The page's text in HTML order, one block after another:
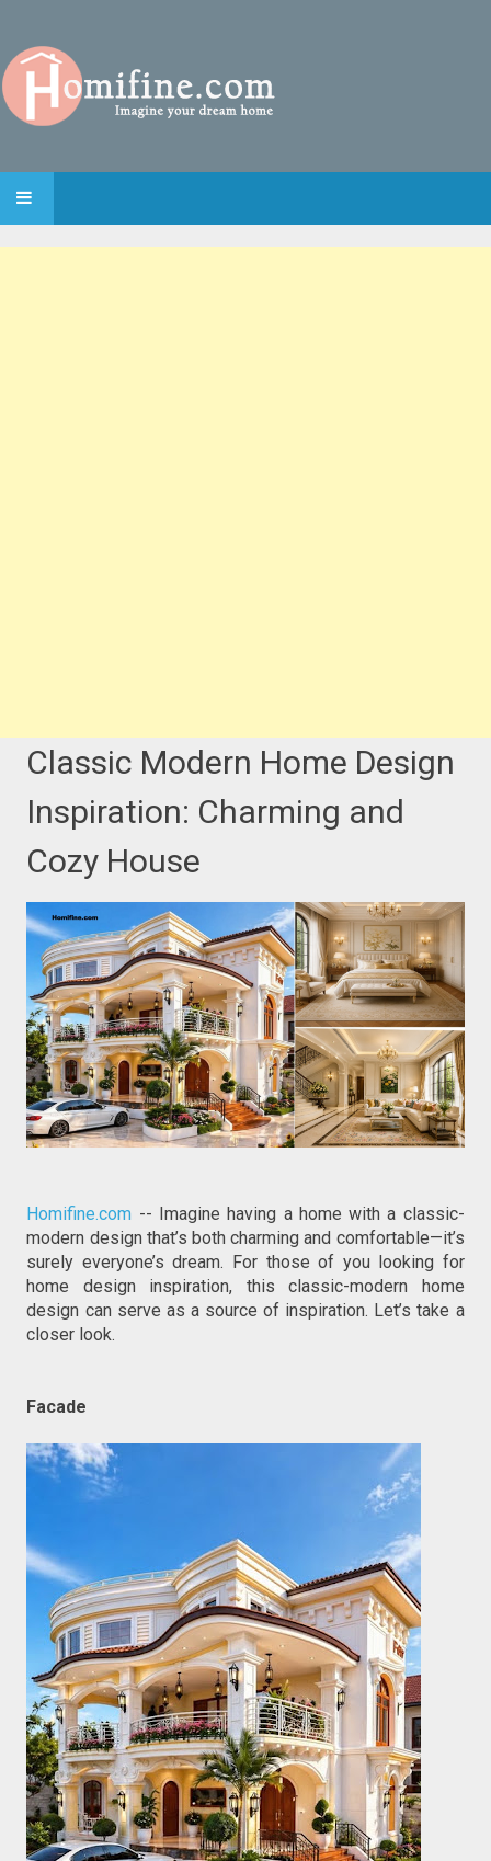
SKIP TO CONTENT
Classic Modern Home Design
Inspiration: Charming and
Cozy House
Homifine.com -- Imagine having a home with a classic-
modern design that’s both charming and comfortable—it’s
surely everyone’s dream. For those of you looking for
home design inspiration, this classic-modern home
design can serve as a source of inspiration. Let’s take a
closer look.
Facade